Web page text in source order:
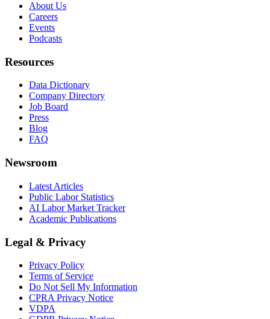
About Us
Careers
Events
Podcasts
Resources
Data Dictionary
Company Directory
Job Board
Press
Blog
FAQ
Newsroom
Latest Articles
Public Labor Statistics
AI Labor Market Tracker
Academic Publications
Legal & Privacy
Privacy Policy
Terms of Service
Do Not Sell My Information
CPRA Privacy Notice
VDPA